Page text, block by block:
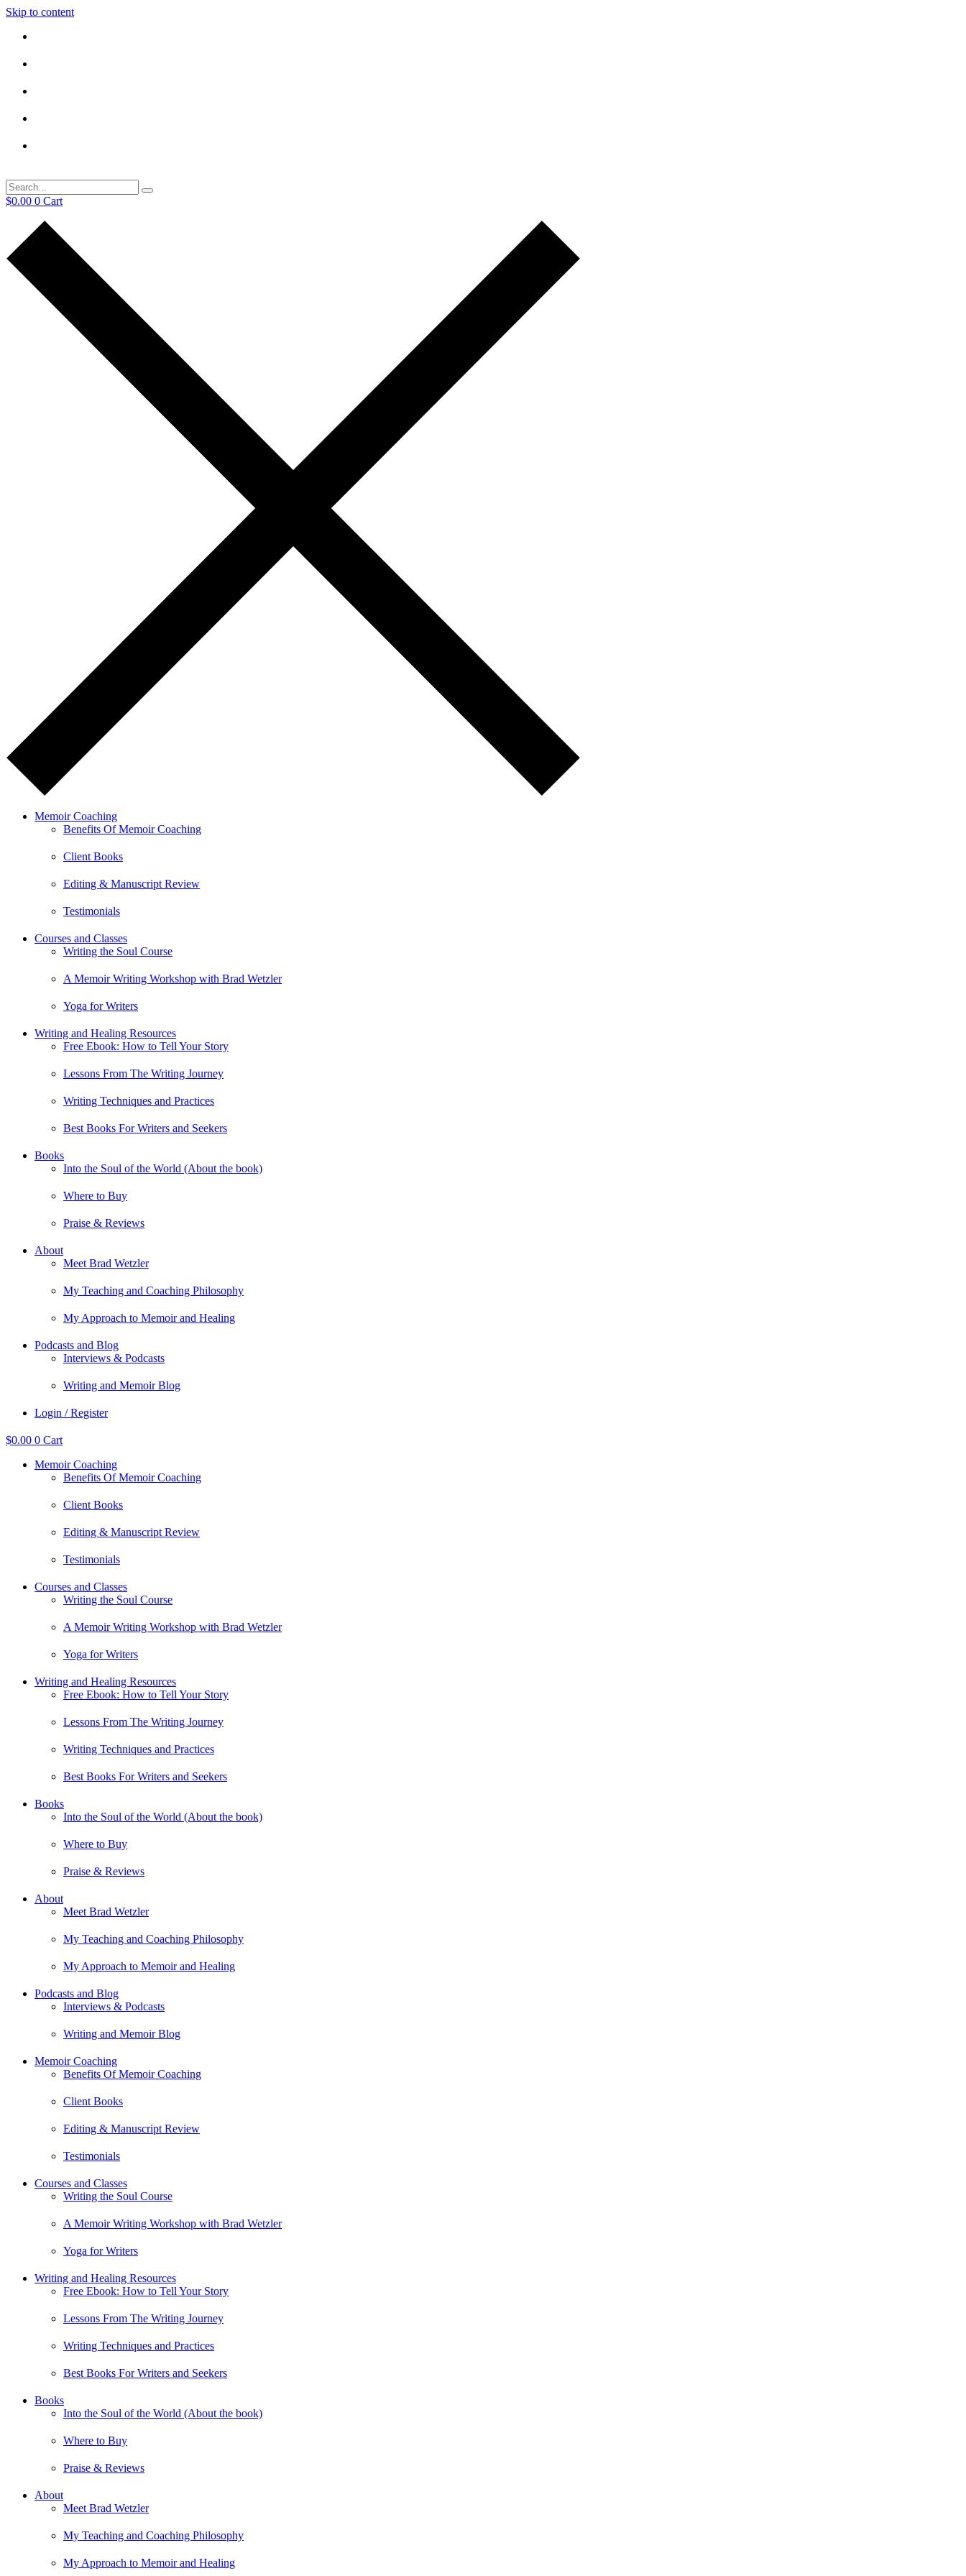
Skip to content
$0.00 0 Cart
Memoir Coaching
Benefits Of Memoir Coaching
Client Books
Editing & Manuscript Review
Testimonials
Courses and Classes
Writing the Soul Course
A Memoir Writing Workshop with Brad Wetzler
Yoga for Writers
Writing and Healing Resources
Free Ebook: How to Tell Your Story
Lessons From The Writing Journey
Writing Techniques and Practices
Best Books For Writers and Seekers
Books
Into the Soul of the World (About the book)
Where to Buy
Praise & Reviews
About
Meet Brad Wetzler
My Teaching and Coaching Philosophy
My Approach to Memoir and Healing
Podcasts and Blog
Interviews & Podcasts
Writing and Memoir Blog
Login / Register
$0.00 0 Cart
Memoir Coaching
Benefits Of Memoir Coaching
Client Books
Editing & Manuscript Review
Testimonials
Courses and Classes
Writing the Soul Course
A Memoir Writing Workshop with Brad Wetzler
Yoga for Writers
Writing and Healing Resources
Free Ebook: How to Tell Your Story
Lessons From The Writing Journey
Writing Techniques and Practices
Best Books For Writers and Seekers
Books
Into the Soul of the World (About the book)
Where to Buy
Praise & Reviews
About
Meet Brad Wetzler
My Teaching and Coaching Philosophy
My Approach to Memoir and Healing
Podcasts and Blog
Interviews & Podcasts
Writing and Memoir Blog
Memoir Coaching
Benefits Of Memoir Coaching
Client Books
Editing & Manuscript Review
Testimonials
Courses and Classes
Writing the Soul Course
A Memoir Writing Workshop with Brad Wetzler
Yoga for Writers
Writing and Healing Resources
Free Ebook: How to Tell Your Story
Lessons From The Writing Journey
Writing Techniques and Practices
Best Books For Writers and Seekers
Books
Into the Soul of the World (About the book)
Where to Buy
Praise & Reviews
About
Meet Brad Wetzler
My Teaching and Coaching Philosophy
My Approach to Memoir and Healing